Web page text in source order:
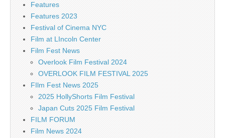
Features
Features 2023
Festival of Cinema NYC
Film at LIncoln Center
Film Fest News
Overlook Film Festival 2024
OVERLOOK FILM FESTIVAL 2025
FIlm Fest News 2025
2025 HollyShorts Film Festival
Japan Cuts 2025 Film Festival
FILM FORUM
Film News 2024